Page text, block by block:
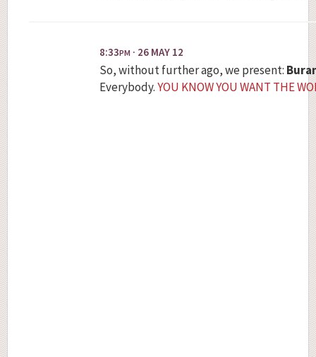
8:33PM · 26 MAY 12
So, without further ago, we present:
Everybody.YOU KNOW YOU WANT THE